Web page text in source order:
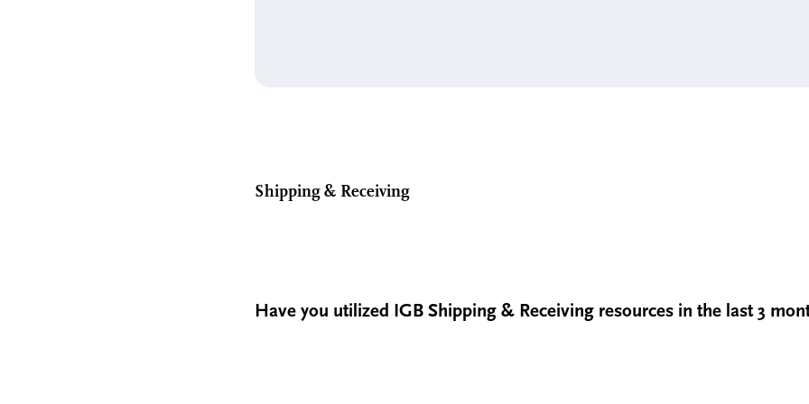
Shipping & Receiving
Have you utilized IGB Shipping & Receiving resources in the last 3